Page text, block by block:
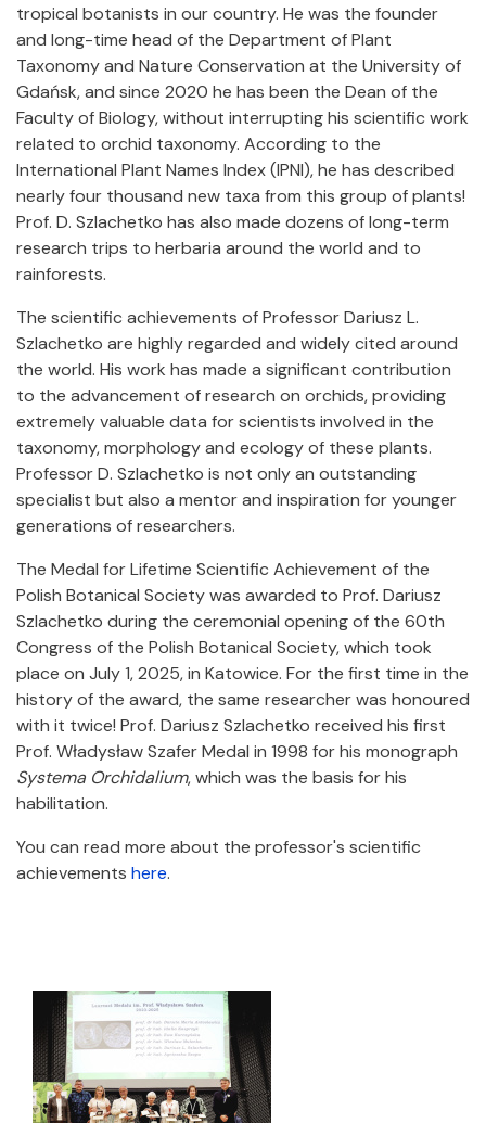
tropical botanists in our country. He was the founder
and long-time head of the Department of Plant
Taxonomy and Nature Conservation at the University of
Gdańsk, and since 2020 he has been the Dean of the
Faculty of Biology, without interrupting his scientific work
related to orchid taxonomy. According to the
International Plant Names Index (IPNI), he has described
nearly four thousand new taxa from this group of plants!
Prof. D. Szlachetko has also made dozens of long-term
research trips to herbaria around the world and to
rainforests.
The scientific achievements of Professor Dariusz L.
Szlachetko are highly regarded and widely cited around
the world. His work has made a significant contribution
to the advancement of research on orchids, providing
extremely valuable data for scientists involved in the
taxonomy, morphology and ecology of these plants.
Professor D. Szlachetko is not only an outstanding
specialist but also a mentor and inspiration for younger
generations of researchers.
The Medal for Lifetime Scientific Achievement of the
Polish Botanical Society was awarded to Prof. Dariusz
Szlachetko during the ceremonial opening of the 60th
Congress of the Polish Botanical Society, which took
place on July 1, 2025, in Katowice. For the first time in the
history of the award, the same researcher was honoured
with it twice! Prof. Dariusz Szlachetko received his first
Prof. Władysław Szafer Medal in 1998 for his monograph
Systema Orchidalium, which was the basis for his
habilitation.
You can read more about the professor's scientific
achievements here.